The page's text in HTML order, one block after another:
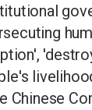
Chinese